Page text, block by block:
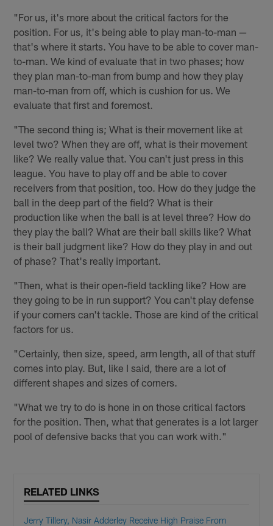
"For us, it's more about the critical factors for the
position. For us, it's being able to play man-to-man —
that's where it starts. You have to be able to cover man-
to-man. We kind of evaluate that in two phases; how
they plan man-to-man from bump and how they play
man-to-man from off, which is cushion for us. We
evaluate that first and foremost.
"The second thing is; What is their movement like at
level two? When they are off, what is their movement
like? We really value that. You can't just press in this
league. You have to play off and be able to cover
receivers from that position, too. How do they judge the
ball in the deep part of the field? What is their
production like when the ball is at level three? How do
they play the ball? What are their ball skills like? What
is their ball judgment like? How do they play in and out
of phase? That's really important.
"Then, what is their open-field tackling like? How are
they going to be in run support? You can't play defense
if your corners can't tackle. Those are kind of the critical
factors for us.
"Certainly, then size, speed, arm length, all of that stuff
comes into play. But, like I said, there are a lot of
different shapes and sizes of corners.
"What we try to do is hone in on those critical factors
for the position. Then, what that generates is a lot larger
pool of defensive backs that you can work with."
RELATED LINKS
Jerry Tillery, Nasir Adderley Receive High Praise From